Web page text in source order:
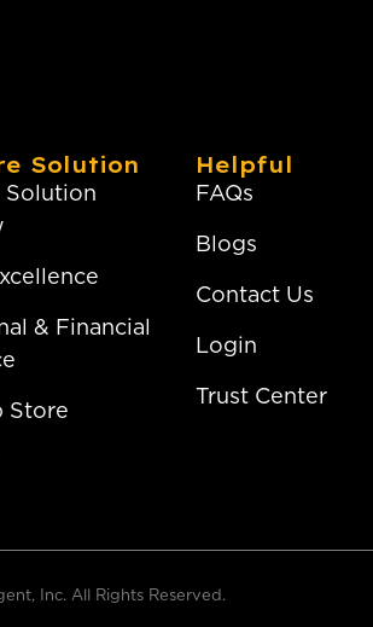
Solution
& Financial
Store
Helpful
FAQs
Blogs
Contact Us
Login
Trust Center
Inc. All Rights Reserved.